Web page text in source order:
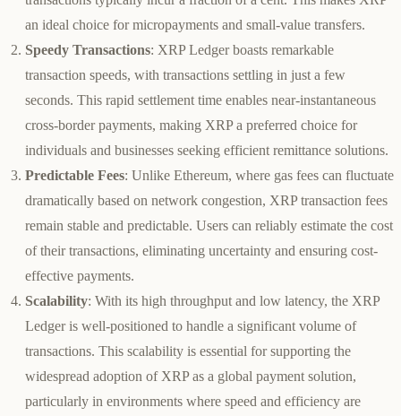
an ideal choice for micropayments and small-value transfers.
Speedy Transactions: XRP Ledger boasts remarkable
transaction speeds, with transactions settling in just a few
seconds. This rapid settlement time enables near-instantaneous
cross-border payments, making XRP a preferred choice for
individuals and businesses seeking efficient remittance solutions.
Predictable Fees: Unlike Ethereum, where gas fees can fluctuate
dramatically based on network congestion, XRP transaction fees
remain stable and predictable. Users can reliably estimate the cost
of their transactions, eliminating uncertainty and ensuring cost-
effective payments.
Scalability: With its high throughput and low latency, the XRP
Ledger is well-positioned to handle a significant volume of
transactions. This scalability is essential for supporting the
widespread adoption of XRP as a global payment solution,
particularly in environments where speed and efficiency are